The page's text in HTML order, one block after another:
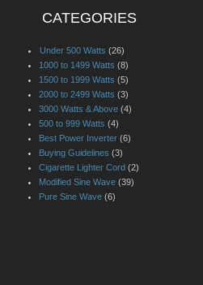
CATEGORIES
Under 500 Watts (26)
1000 to 1499 Watts (8)
1500 to 1999 Watts (5)
2000 to 2499 Watts (3)
3000 Watts & Above (4)
500 to 999 Watts (4)
Best Power Inverter (6)
Buying Guidelines (3)
Cigarette Lighter Cord (2)
Modified Sine Wave (39)
Pure Sine Wave (6)